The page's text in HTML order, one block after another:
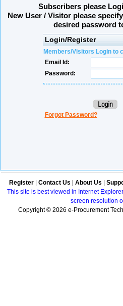
Subscribers please
New User / Visitor please
desired password
Login/Register
Members/Visitors Login to
Email Id:
Password:
Forgot Password?
Register Contact Us About Us
This site is best viewed in Internet
screen resolution
Copyright © 2026 e-Procurement